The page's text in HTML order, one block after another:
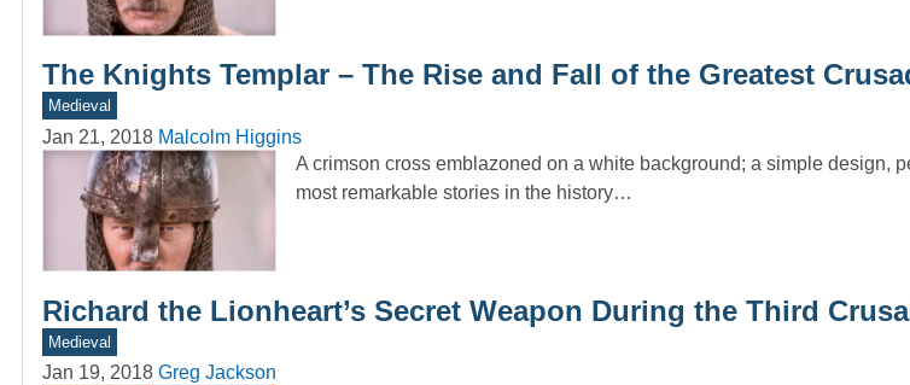
The Knights Templar – The Rise and Fall of the Greatest
Medieval
Jan 21, 2018 Malcolm Higgins
A crimson cross emblazoned on a white background; a simple design,
most remarkable stories in the history…
Richard the Lionheart’s Secret Weapon During the Third
Medieval
Jan 19, 2018 Greg Jackson